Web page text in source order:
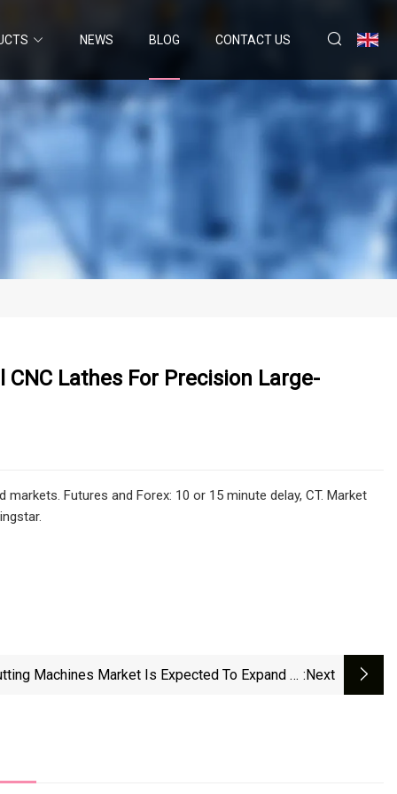
NEWS BLOG CONTACT US
Lathes For Precision Large-
Futures and Forex: 10 or 15 minute delay, CT. Market
Machines Market Is Expected To Expand At :next